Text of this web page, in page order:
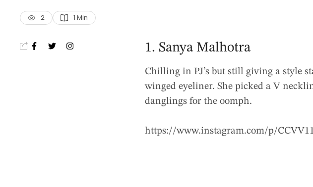
2 1 Min
1. Sanya Malhotra
Chilling in PJ’s but still giving a style
winged eyeliner. She picked a V
danglings for the oomph.
https://www.instagram.com/p/